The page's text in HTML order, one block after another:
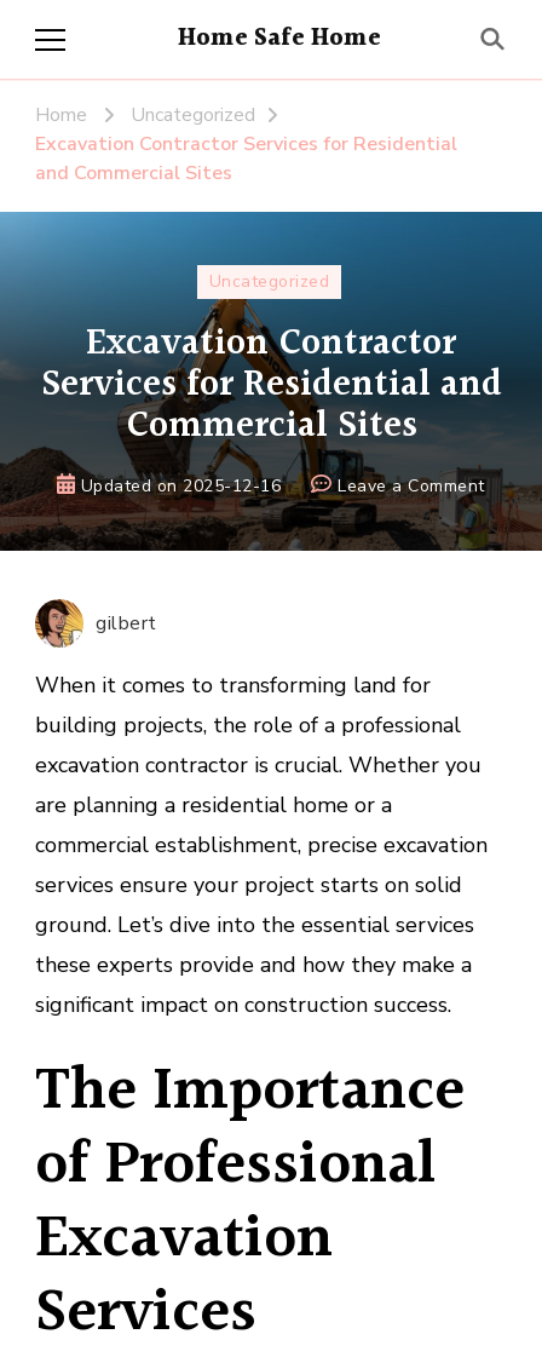
Home Safe Home
Home
Uncategorized
Excavation Contractor Services for Residential
and Commercial Sites
Uncategorized
Excavation Contractor
Services for Residential and
Commercial Sites
Updated on2025-12-16 Leave a Commenton
gilbert
When it comes to transforming land for
building projects, the role of a professional
excavation contractor is crucial. Whether you
are planning a residential home or a
commercial establishment, precise excavation
services ensure your project starts on solid
ground. Let’s dive into the essential services
these experts provide and how they make a
significant impact on construction success.
The Importance
of Professional
Excavation
Services